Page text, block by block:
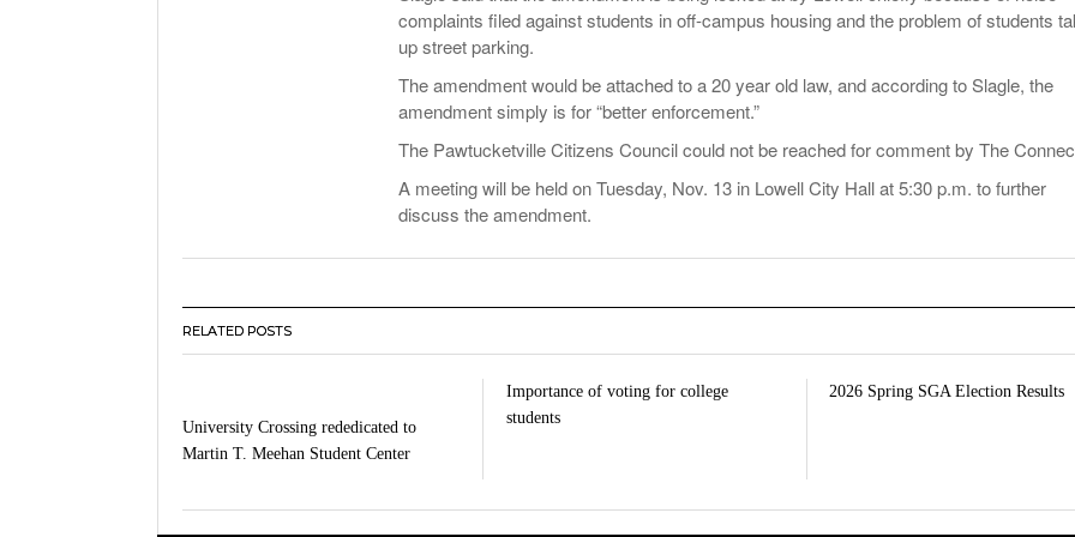
complaints filed against students in off-campus housing and the problem of students
up street parking.
The amendment would be attached to a 20 year old law, and according to Slagle, the
amendment simply is for “better enforcement.”
The Pawtucketville Citizens Council could not be reached for comment by The
A meeting will be held on Tuesday, Nov. 13 in Lowell City Hall at 5:30 p.m. to further
discuss the amendment.
RELATED POSTS
University Crossing rededicated to
Martin T. Meehan Student Center
Importance of voting for college
students
2026 Spring SGA Election Results